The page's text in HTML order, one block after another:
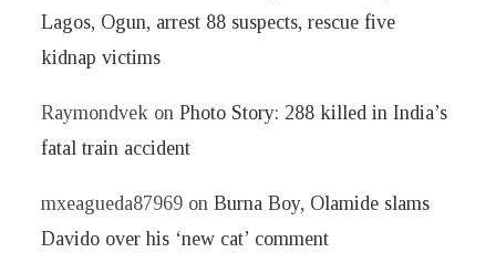
Lagos, Ogun, arrest 88 suspects, rescue five
kidnap victims
Raymondvek onPhoto Story: 288 killed in India’s
fatal train accident
mxeagueda87969 onBurna Boy, Olamide slams
Davido over his ‘new cat’ comment